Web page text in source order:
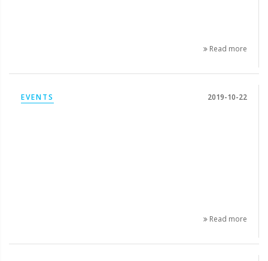
Read more
EVENTS 2019-10-22
Read more